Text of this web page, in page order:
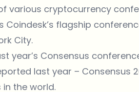
various cryptocurrency
flagship
City.
year’s Consensus
last year – Consensus
the world.